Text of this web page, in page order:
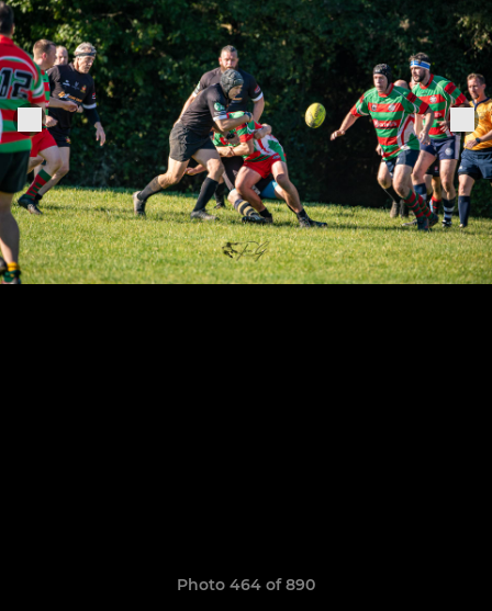
Photo 464 of 890